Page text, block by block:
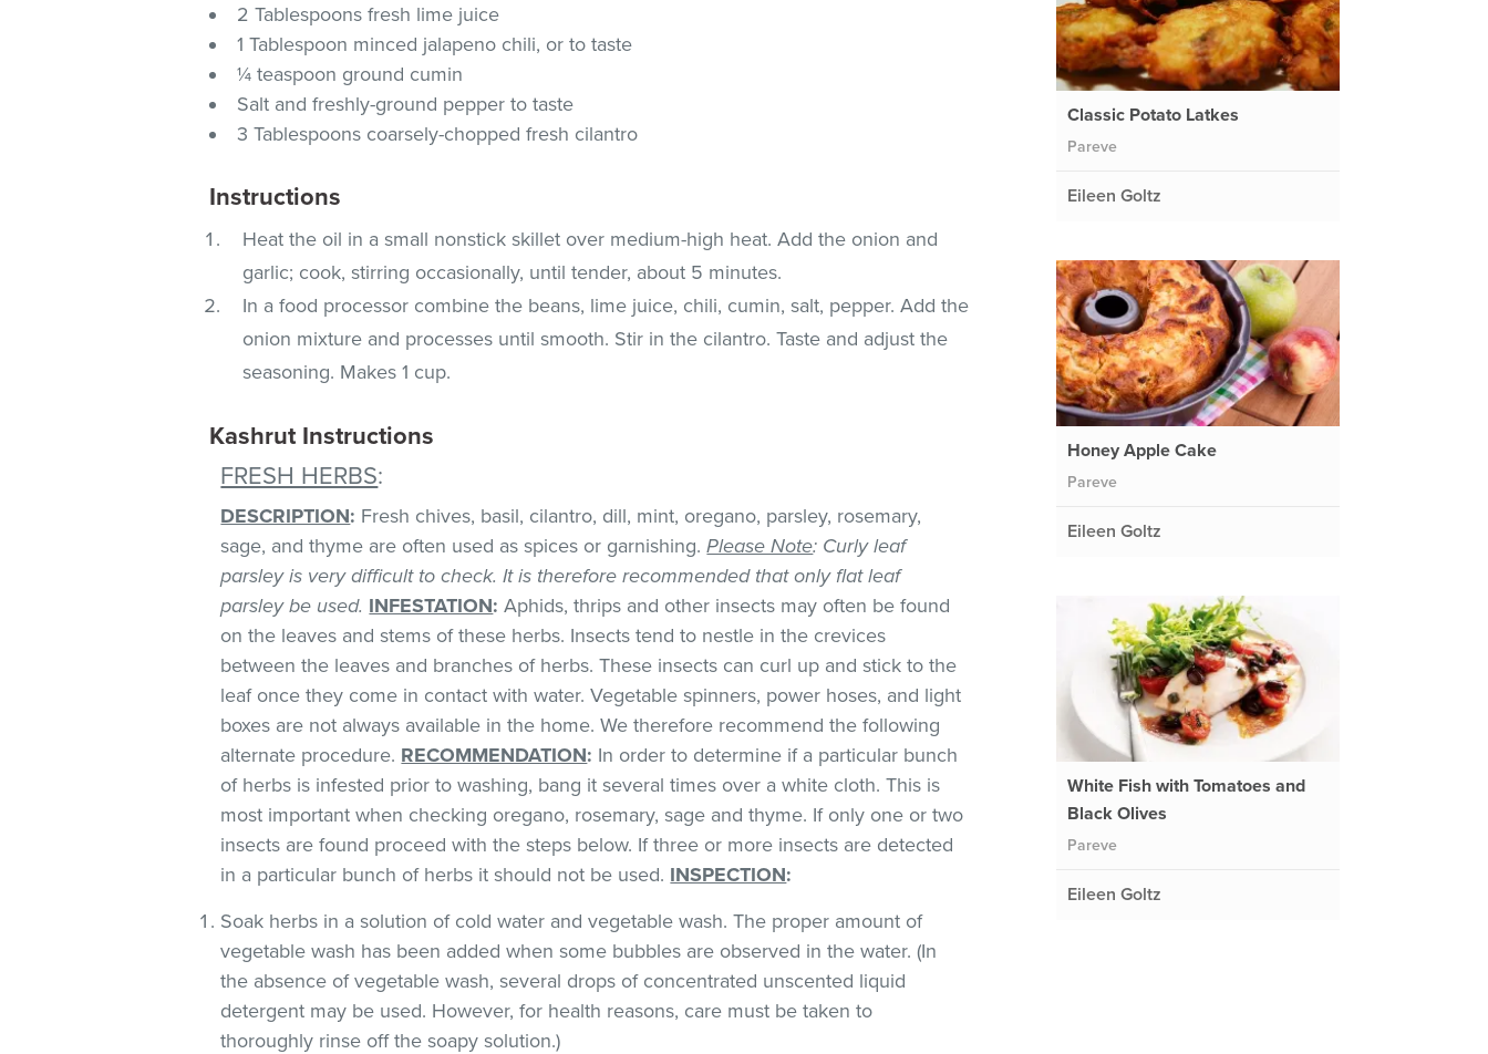
2 Tablespoons fresh lime juice
1 Tablespoon minced jalapeno chili, or to taste
¼ teaspoon ground cumin
Salt and freshly-ground pepper to taste
3 Tablespoons coarsely-chopped fresh cilantro
Instructions
Heat the oil in a small nonstick skillet over medium-high heat. Add the onion and
garlic; cook, stirring occasionally, until tender, about 5 minutes.
In a food processor combine the beans, lime juice, chili, cumin, salt, pepper. Add the
onion mixture and processes until smooth. Stir in the cilantro. Taste and adjust the
seasoning. Makes 1 cup.
Kashrut Instructions
FRESH HERBS:
DESCRIPTION: Fresh chives, basil, cilantro, dill, mint, oregano, parsley, rosemary,
sage, and thyme are often used as spices or garnishing.Please Note: Curly leaf
parsley is very difficult to check. It is therefore recommended that only flat leaf
parsley be used. INFESTATION: Aphids, thrips and other insects may often be found
on the leaves and stems of these herbs. Insects tend to nestle in the crevices
between the leaves and branches of herbs. These insects can curl up and stick to the
leaf once they come in contact with water. Vegetable spinners, power hoses, and light
boxes are not always available in the home. We therefore recommend the following
alternate procedure. RECOMMENDATION: In order to determine if a particular bunch
of herbs is infested prior to washing, bang it several times over a white cloth. This is
most important when checking oregano, rosemary, sage and thyme. If only one or two
insects are found proceed with the steps below. If three or more insects are detected
in a particular bunch of herbs it should not be used. INSPECTION:
Soak herbs in a solution of cold water and vegetable wash. The proper amount of
vegetable wash has been added when some bubbles are observed in the water. (In
the absence of vegetable wash, several drops of concentrated unscented liquid
detergent may be used. However, for health reasons, care must be taken to
thoroughly rinse off the soapy solution.)
Classic Potato Latkes
Pareve
Eileen Goltz
Honey Apple Cake
Pareve
Eileen Goltz
White Fish with Tomatoes and
Black Olives
Pareve
Eileen Goltz